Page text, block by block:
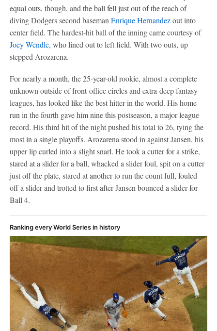
equal outs, though, and the ball fell just out of the reach of
diving Dodgers second baseman Enrique Hernandezout into
center field. The hardest-hit ball of the inning came courtesy of
Joey Wendle, who lined out to left field. With two outs, up
stepped Arozarena.
For nearly a month, the 25-year-old rookie, almost a complete
unknown outside of front-office circles and extra-deep fantasy
leagues, has looked like the best hitter in the world. His home
run in the fourth gave him nine this postseason, a major league
record. His third hit of the night pushed his total to 26, tying the
most in a single playoffs. Arozarena stood in against Jansen, his
upper lip curled into a slight snarl. He took a cutter for a strike,
stared at a slider for a ball, whacked a slider foul, spit on a cutter
just off the plate, stared at another to run the count full, fouled
off a slider and trotted to first after Jansen bounced a slider for
Ball 4.
Ranking every World Series in history